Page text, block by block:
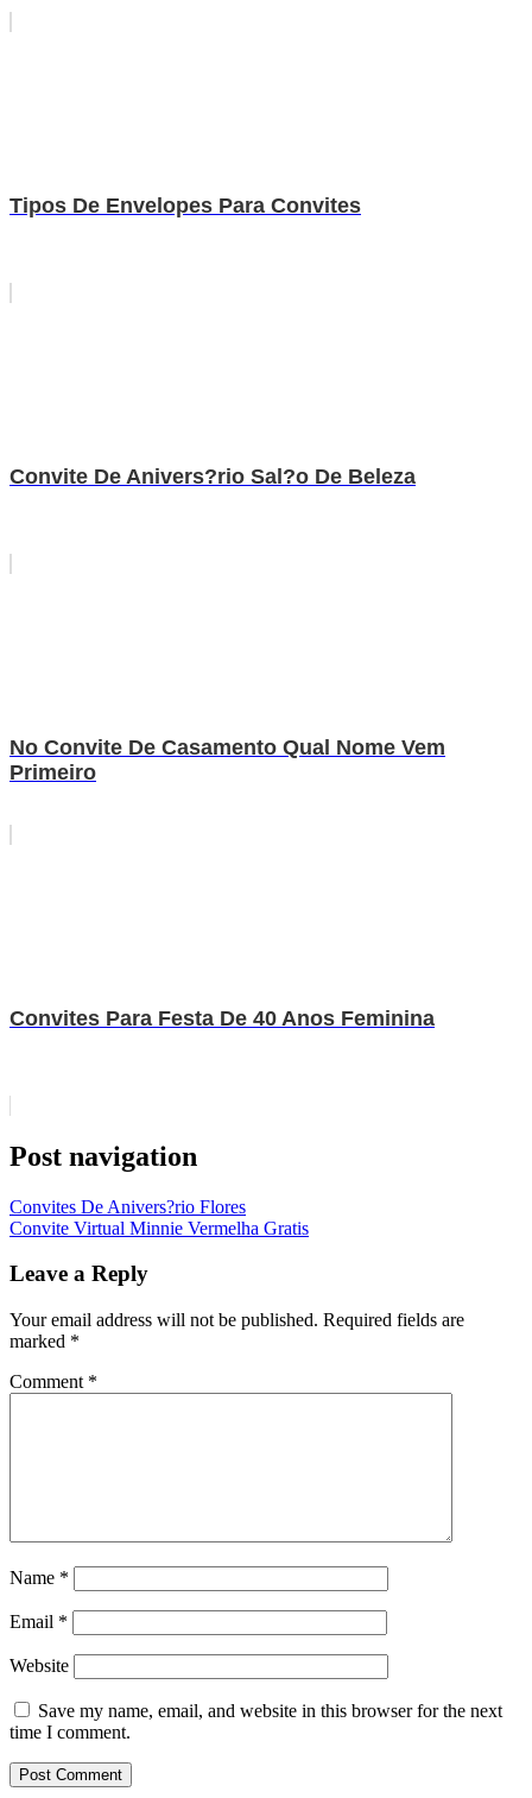
Tipos De Envelopes Para Convites
Convite De Anivers?rio Sal?o De Beleza
No Convite De Casamento Qual Nome Vem
Primeiro
Convites Para Festa De 40 Anos Feminina
Post navigation
Convites De Anivers?rio Flores
Convite Virtual Minnie Vermelha Gratis
Leave a Reply
Your email address will not be published. Required fields are
marked *
Comment *
Name *
Email *
Website
Save my name, email, and website in this browser for the next
time I comment.